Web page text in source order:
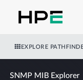
EXPLORE
SNMP MIB Explorer